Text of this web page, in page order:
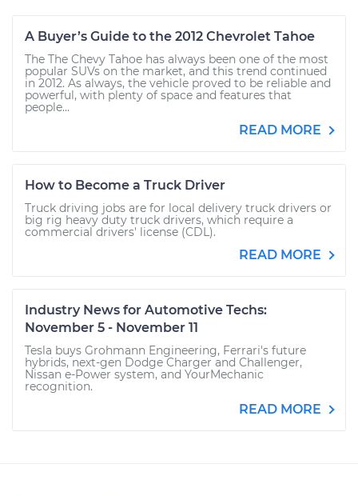
A Buyer’s Guide to the 2012 Chevrolet Tahoe
The The Chevy Tahoe has always been one of the most
popular SUVs on the market, and this trend continued
in 2012. As always, the vehicle proved to be reliable and
powerful, with plenty of space and features that
people...
READ MORE
How to Become a Truck Driver
Truck driving jobs are for local delivery truck drivers or
big rig heavy duty truck drivers, which require a
commercial drivers' license (CDL).
READ MORE
Industry News for Automotive Techs:
November 5 - November 11
Tesla buys Grohmann Engineering, Ferrari's future
hybrids, next-gen Dodge Charger and Challenger,
Nissan e-Power system, and YourMechanic
recognition.
READ MORE